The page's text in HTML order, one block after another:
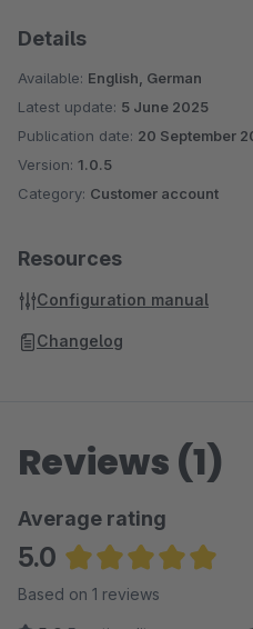
Details
Available: English, German
Latest update: 5 June 2025
Publication date: 20 September
Version: 1.0.5
Category: Customer account
Resources
Configuration manual
Changelog
Reviews (1)
Average rating
5.0
Average rating of 5 out
Based on 1 reviews